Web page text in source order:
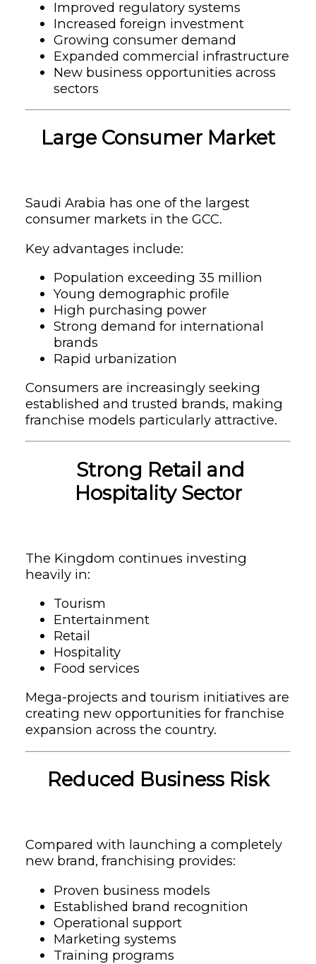
Improved regulatory systems
Increased foreign investment
Growing consumer demand
Expanded commercial infrastructure
New business opportunities across
sectors
Large Consumer Market
Saudi Arabia has one of the largest
consumer markets in the GCC.
Key advantages include:
Population exceeding 35 million
Young demographic profile
High purchasing power
Strong demand for international
brands
Rapid urbanization
Consumers are increasingly seeking
established and trusted brands, making
franchise models particularly attractive.
Strong Retail and
Hospitality Sector
The Kingdom continues investing
heavily in:
Tourism
Entertainment
Retail
Hospitality
Food services
Mega-projects and tourism initiatives are
creating new opportunities for franchise
expansion across the country.
Reduced Business Risk
Compared with launching a completely
new brand, franchising provides:
Proven business models
Established brand recognition
Operational support
Marketing systems
Training programs